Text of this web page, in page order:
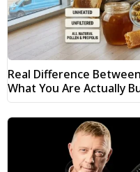
Real Difference
What You Are Actually